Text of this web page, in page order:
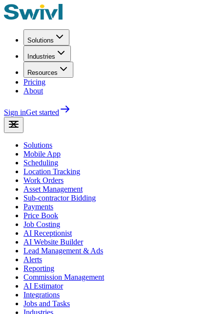
Solutions
Industries
Resources
Pricing
About
Sign inGet started
Solutions
Mobile App
Scheduling
Location Tracking
Work Orders
Asset Management
Sub-contractor Bidding
Payments
Price Book
Job Costing
AI Receptionist
AI Website Builder
Lead Management & Ads
Alerts
Reporting
Commission Management
AI Estimator
Integrations
Jobs and Tasks
Industries